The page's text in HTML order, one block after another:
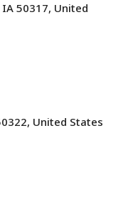
50317, United
United States